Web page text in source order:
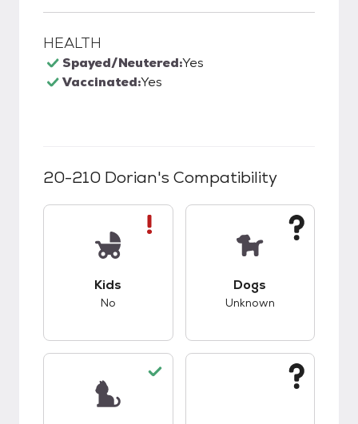
HEALTH
Spayed/Neutered:Yes
Vaccinated:Yes
20-210 Dorian's Compatibility
Kids
No
Dogs
Unknown